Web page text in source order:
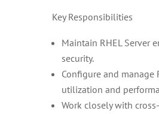
Key Responsibilities
Maintain RHEL Server
security.
Configure and
utilization and
Work closely with